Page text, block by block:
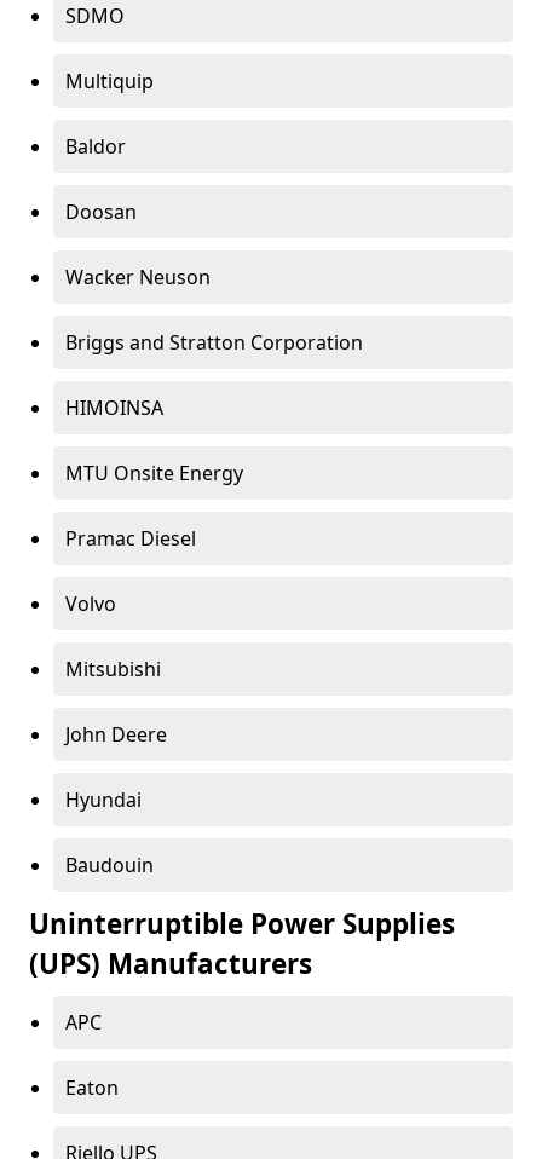
SDMO
Multiquip
Baldor
Doosan
Wacker Neuson
Briggs and Stratton Corporation
HIMOINSA
MTU Onsite Energy
Pramac Diesel
Volvo
Mitsubishi
John Deere
Hyundai
Baudouin
Uninterruptible Power Supplies
(UPS) Manufacturers
APC
Eaton
Riello UPS